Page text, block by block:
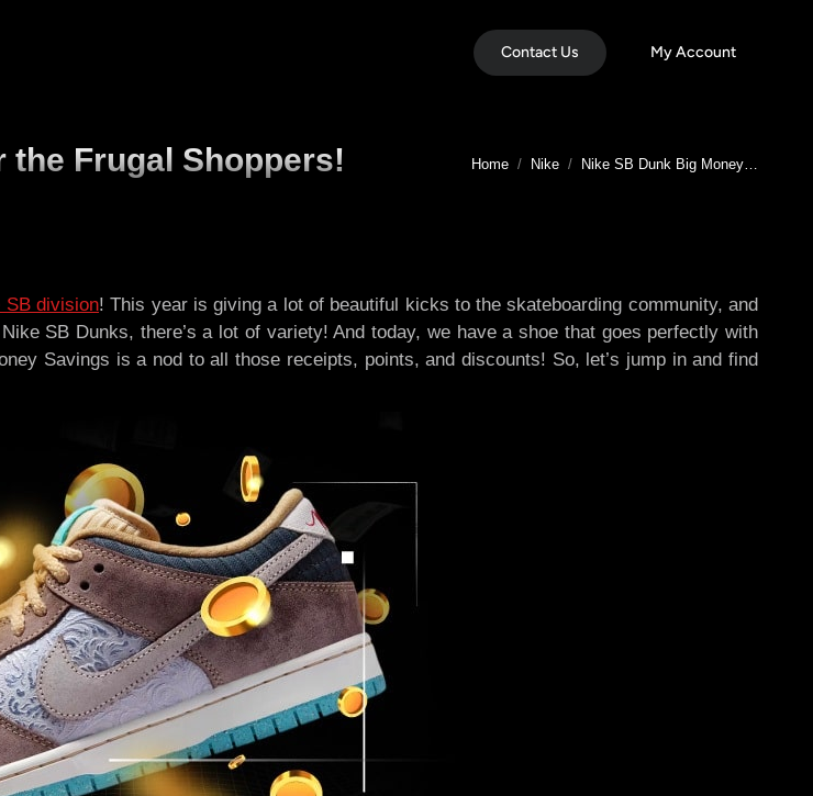
Contact Us My Account
the Frugal Shoppers! You are here:
Home Nike Nike SB Dunk Big Money…
SB division! This year is giving a lot of beautiful kicks to the skateboarding community, and
SB Dunks, there’s a lot of variety! And today, we have a shoe that goes perfectly with
Savings is a nod to all those receipts, points, and discounts! So, let’s jump in and find